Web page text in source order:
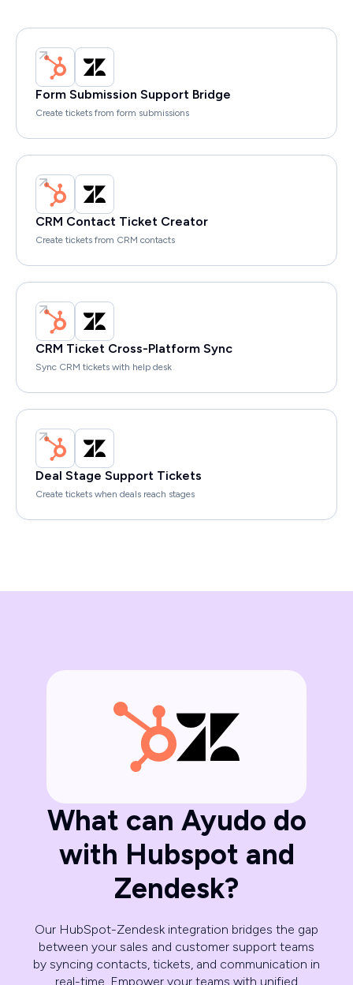
Form Submission Support Bridge
Create tickets from form submissions
CRM Contact Ticket Creator
Create tickets from CRM contacts
CRM Ticket Cross-Platform Sync
Sync CRM tickets with help desk
Deal Stage Support Tickets
Create tickets when deals reach stages
What can Ayudo do
with Hubspot and
Zendesk?
Our HubSpot-Zendesk integration bridges the gap
between your sales and customer support teams
by syncing contacts, tickets, and communication in
real-time. Empower your teams with unified